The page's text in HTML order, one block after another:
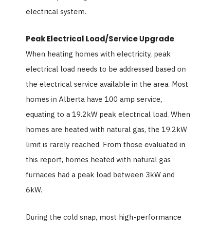
electrical system.
Peak Electrical Load/Service Upgrade
When heating homes with electricity, peak
electrical load needs to be addressed based on
the electrical service available in the area. Most
homes in Alberta have 100 amp service,
equating to a 19.2kW peak electrical load. When
homes are heated with natural gas, the 19.2kW
limit is rarely reached. From those evaluated in
this report, homes heated with natural gas
furnaces had a peak load between 3kW and
6kW.
During the cold snap, most high-performance